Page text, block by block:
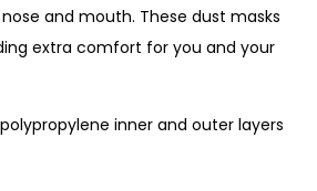
and mouth. These dust masks
extra comfort for you and your
polypropylene inner and outer layers